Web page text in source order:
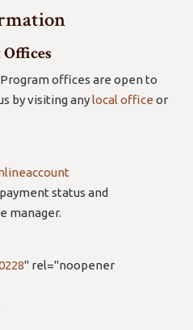
offices are open to
by visiting anylocal office or
status and
manager.
" rel="noopener